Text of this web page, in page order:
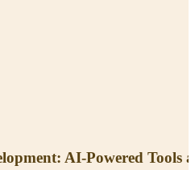
AI-Powered Tools